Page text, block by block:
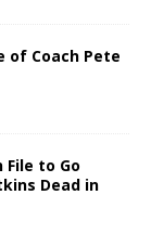
of Coach Pete
File to Go
Dead in